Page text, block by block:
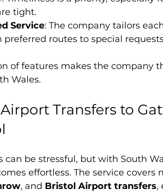
tight.
Service: The company tailors
preferred routes to special
of features makes the company
Wales.
Transfers to
can be stressful, but with South
effortless. The service
, and Bristol Airport transfers,